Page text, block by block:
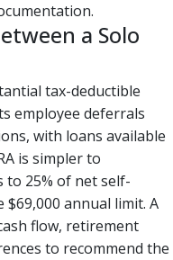
a Solo
tax-deductible
employee deferrals
with loans available
is simpler to
25% of net self-
annual limit. A
flow, retirement
to recommend the